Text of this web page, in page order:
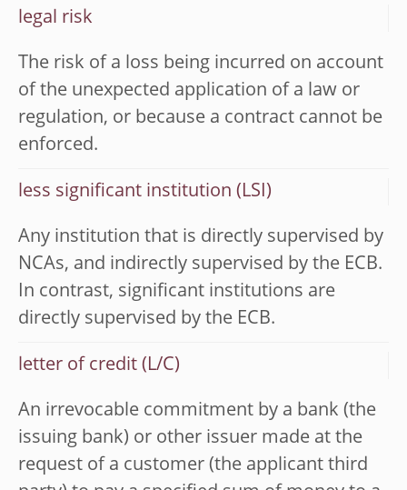
legal risk
The risk of a loss being incurred on account
of the unexpected application of a law or
regulation, or because a contract cannot be
enforced.
less significant institution (LSI)
Any institution that is directly supervised by
NCAs, and indirectly supervised by the ECB.
In contrast, significant institutions are
directly supervised by the ECB.
letter of credit (L/C)
An irrevocable commitment by a bank (the
issuing bank) or other issuer made at the
request of a customer (the applicant third